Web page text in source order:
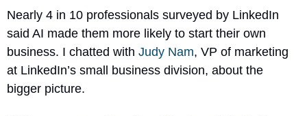
Nearly 4 in 10 professionals surveyed by LinkedIn
said AI made them more likely to start their own
business. I chatted with Judy Nam, VP of marketing
at LinkedIn’s small business division, about the
bigger picture.